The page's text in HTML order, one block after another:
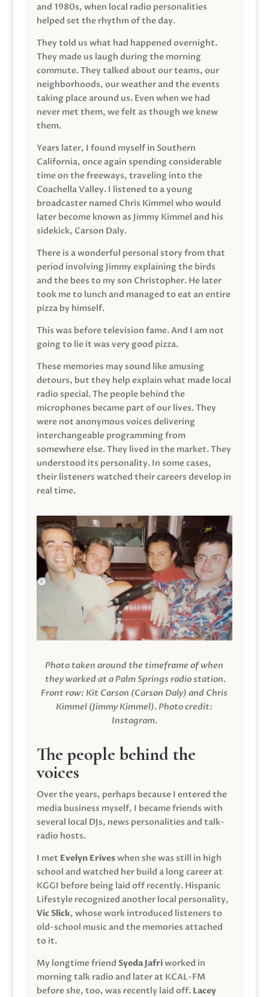
and 1980s, when local radio personalities
helped set the rhythm of the day.
They told us what had happened overnight.
They made us laugh during the morning
commute. They talked about our teams, our
neighborhoods, our weather and the events
taking place around us. Even when we had
never met them, we felt as though we knew
them.
Years later, I found myself in Southern
California, once again spending considerable
time on the freeways, traveling into the
Coachella Valley. I listened to a young
broadcaster named Chris Kimmel who would
later become known as Jimmy Kimmel and his
sidekick, Carson Daly.
There is a wonderful personal story from that
period involving Jimmy explaining the birds
and the bees to my son Christopher. He later
took me to lunch and managed to eat an entire
pizza by himself.
This was before television fame. And I am not
going to lie it was very good pizza.
These memories may sound like amusing
detours, but they help explain what made local
radio special. The people behind the
microphones became part of our lives. They
were not anonymous voices delivering
interchangeable programming from
somewhere else. They lived in the market. They
understood its personality. In some cases,
their listeners watched their careers develop in
real time.
Photo taken around the timeframe of when
they worked at a Palm Springs radio station.
Front row: Kit Carson (Carson Daly) and Chris
Kimmel (Jimmy Kimmel). Photo credit:
Instagram.
The people behind the
voices
Over the years, perhaps because I entered the
media business myself, I became friends with
several local DJs, news personalities and talk-
radio hosts.
I met Evelyn Eriveswhen she was still in high
school and watched her build a long career at
KGGI before being laid off recently. Hispanic
Lifestyle recognized another local personality,
Vic Slick, whose work introduced listeners to
old-school music and the memories attached
to it.
My longtime friend Syeda Jafriworked in
morning talk radio and later at KCAL-FM
before she, too, was recently laid off. Lacey